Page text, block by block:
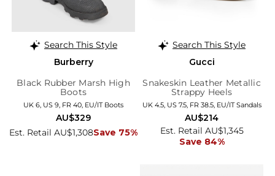
Search This Style
Burberry
Black Rubber Marsh High
Boots
UK 6, US 9, FR 40, EU/IT Boots
Est. Retail AU$1,308Save 75%
AU$329
Search This Style
Gucci
Snakeskin Leather Metallic
Strappy Heels
UK 4.5, US 7.5, FR 38.5, EU/IT Sandals
Est. Retail AU$1,345
Save 84%
AU$214